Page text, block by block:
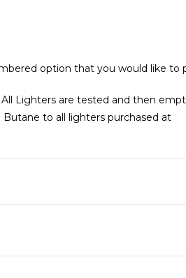
option that you would like to
Lighters are tested and then
to all lighters purchased at